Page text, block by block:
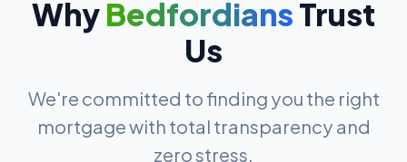
WhyBedfordiansTrust
Us
We're committed to finding you the right
mortgage with total transparency and
zero stress.